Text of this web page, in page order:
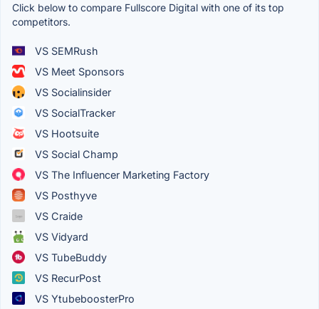
Click below to compare Fullscore Digital with one of its top
competitors.
VS SEMRush
VS Meet Sponsors
VS Socialinsider
VS SocialTracker
VS Hootsuite
VS Social Champ
VS The Influencer Marketing Factory
VS Posthyve
VS Craide
VS Vidyard
VS TubeBuddy
VS RecurPost
VS YtubeboosterPro